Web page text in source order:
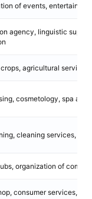
of events,
agency, linguistic
agricultural
cosmetology, spa and
cleaning services,
organization of
consumer services,